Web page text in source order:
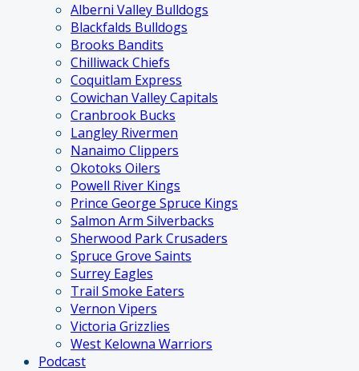
Alberni Valley Bulldogs
Blackfalds Bulldogs
Brooks Bandits
Chilliwack Chiefs
Coquitlam Express
Cowichan Valley Capitals
Cranbrook Bucks
Langley Rivermen
Nanaimo Clippers
Okotoks Oilers
Powell River Kings
Prince George Spruce Kings
Salmon Arm Silverbacks
Sherwood Park Crusaders
Spruce Grove Saints
Surrey Eagles
Trail Smoke Eaters
Vernon Vipers
Victoria Grizzlies
West Kelowna Warriors
Podcast